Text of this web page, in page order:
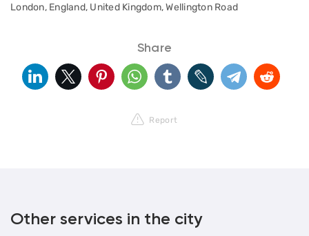
London, England, United Kingdom, Wellington Road
Share
Report
Other services in the city